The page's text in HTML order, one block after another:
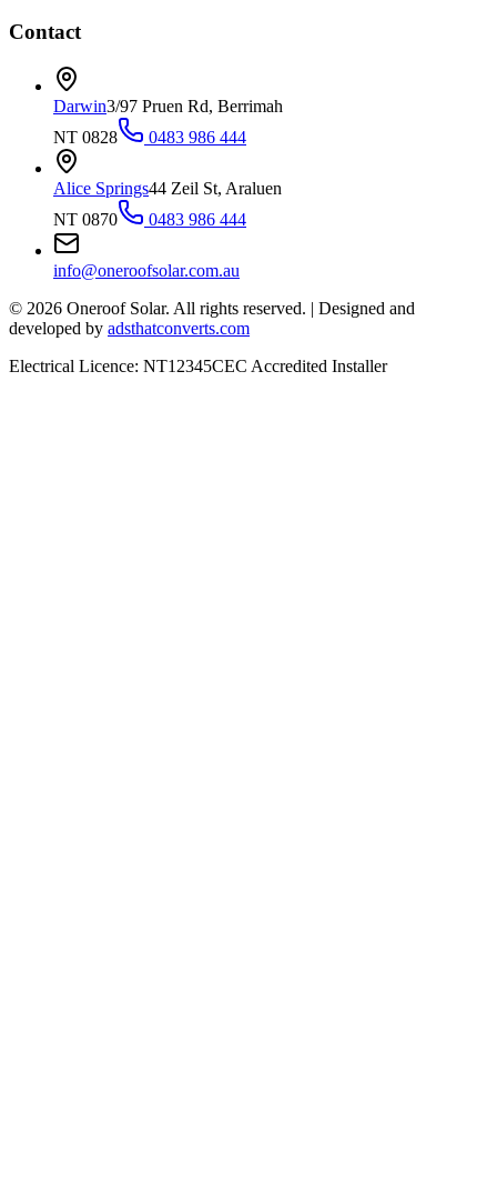
Contact
Darwin3/97 Pruen Rd, Berrimah
NT 0828
0483 986 444
Alice Springs44 Zeil St, Araluen
NT 0870
0483 986 444
info@oneroofsolar.com.au
© 2026 Oneroof Solar. All rights reserved. | Designed and
developed by adsthatconverts.com
Electrical Licence: NT12345CEC Accredited Installer